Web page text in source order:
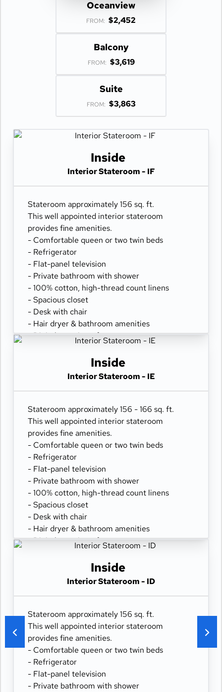
Oceanview
FROM: $2,452
Balcony
FROM: $3,619
Suite
FROM: $3,863
Inside
Interior Stateroom - IF
Stateroom approximately 156 sq. ft.
This well appointed interior stateroom
provides fine amenities.
- Comfortable queen or two twin beds
- Refrigerator
- Flat-panel television
- Private bathroom with shower
- 100% cotton, high-thread count linens
- Spacious closet
- Desk with chair
- Hair dryer & bathroom amenities
- Digital security safe
Inside
Interior Stateroom - IE
Stateroom approximately 156 - 166 sq. ft.
This well appointed interior stateroom
provides fine amenities.
- Comfortable queen or two twin beds
- Refrigerator
- Flat-panel television
- Private bathroom with shower
- 100% cotton, high-thread count linens
- Spacious closet
- Desk with chair
- Hair dryer & bathroom amenities
- Digital security safe
Inside
Interior Stateroom - ID
Stateroom approximately 156 sq. ft.
This well appointed interior stateroom
provides fine amenities.
- Comfortable queen or two twin beds
- Refrigerator
- Flat-panel television
- Private bathroom with shower